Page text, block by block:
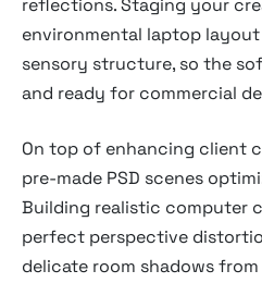
reflections. Staging your
environmental laptop
sensory structure, so the
and ready for commercial
On top of enhancing client
pre-made PSD scenes
Building realistic computer
perfect perspective
delicate room shadows